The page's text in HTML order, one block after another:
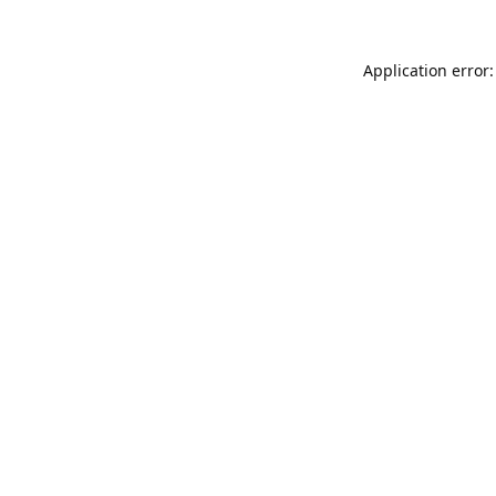
Application